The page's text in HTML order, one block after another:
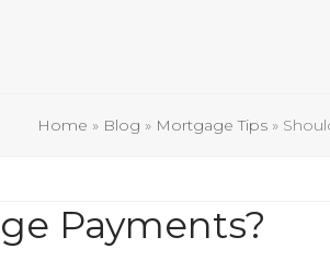
Home » Blog » Mortgage Tips»
Payments?